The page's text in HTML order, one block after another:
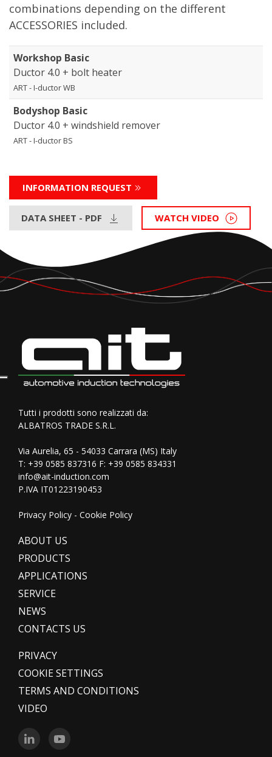
combinations depending on the different
ACCESSORIES included.
Workshop Basic
Ductor 4.0 + bolt heater
ART - I-ductor WB
Bodyshop Basic
Ductor 4.0 + windshield remover
ART - I-ductor BS
INFORMATION REQUEST
DATA SHEET - PDF WATCH VIDEO
Tutti i prodotti sono realizzati da:
ALBATROS TRADE S.R.L.
Via Aurelia, 65 - 54033 Carrara (MS) Italy
T: +39 0585 837316 F: +39 0585 834331
info@ait-induction.com
P.IVA IT01223190453
Privacy Policy - Cookie Policy
ABOUT US
PRODUCTS
APPLICATIONS
SERVICE
NEWS
CONTACTS US
PRIVACY
COOKIE SETTINGS
TERMS AND CONDITIONS
VIDEO